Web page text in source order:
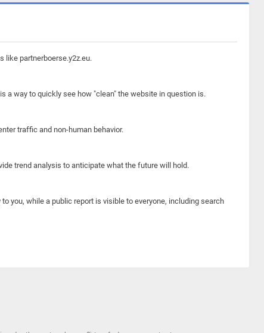
like partnerboerse.y2z.eu.
a way to quickly see how "clean" the website in question is.
traffic and non-human behavior.
trend analysis to anticipate what the future will hold.
you, while a public report is visible to everyone, including search